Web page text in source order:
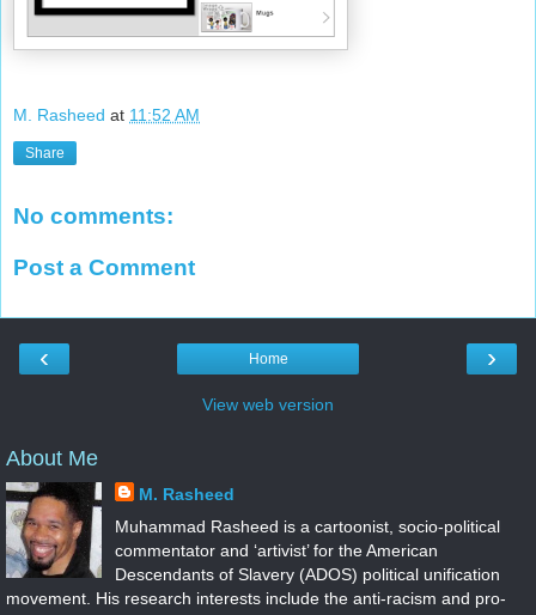
M. Rasheed at 11:52 AM
Share
No comments:
Post a Comment
‹ ›
Home
View web version
About Me
M. Rasheed
Muhammad Rasheed is a cartoonist, socio-political
commentator and ‘artivist’ for the American
Descendants of Slavery (ADOS) political unification
movement. His research interests include the anti-racism and pro-